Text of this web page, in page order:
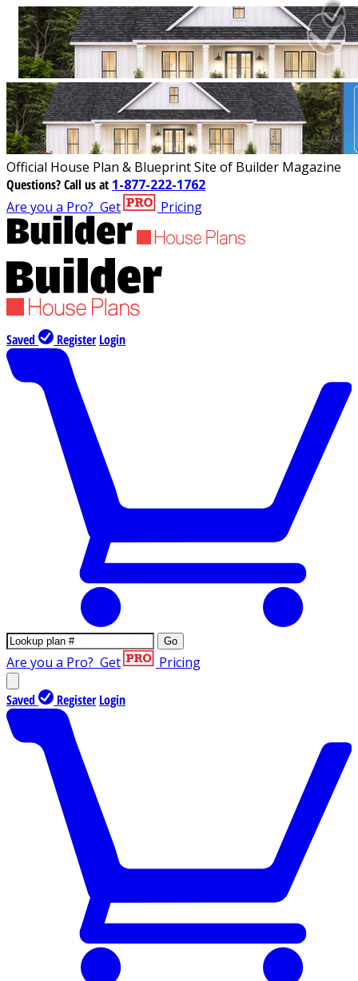
Official House Plan & Blueprint Site of Builder Magazine
Questions?Call us at 1-877-222-1762
Are you a Pro? Get Pricing
Saved Register Login
Go
Are you a Pro? Get Pricing
Saved Register Login